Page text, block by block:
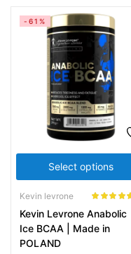
Select options
-61%
Kevin levrone
out of 5
Kevin Levrone Anabolic
Ice BCAA | Made in
POLAND